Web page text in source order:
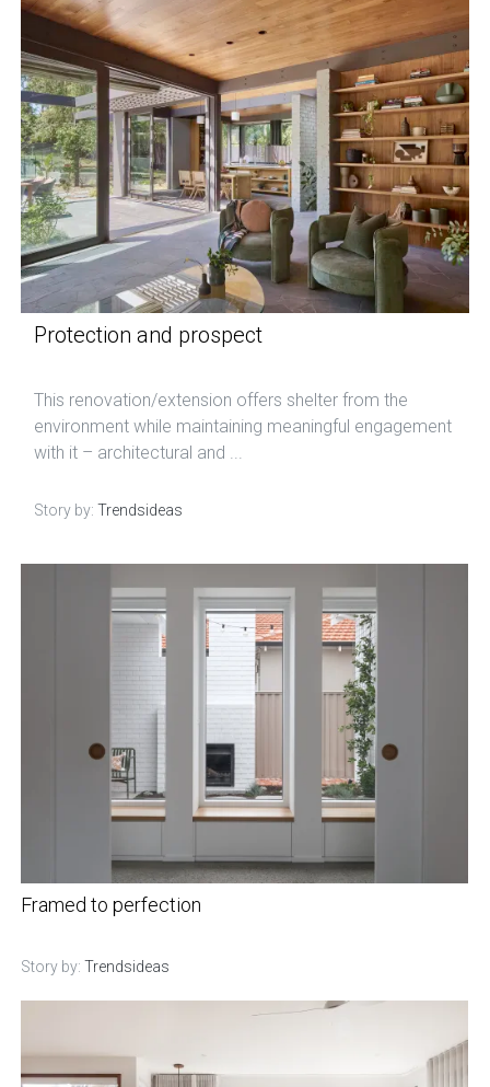
Protection and prospect
This renovation/extension offers shelter from the
environment while maintaining meaningful engagement
with it – architectural and ...
Story by: Trendsideas
Framed to perfection
Story by: Trendsideas